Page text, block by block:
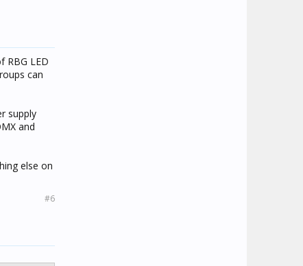
RBG LED
can
supply
and
else on
#6